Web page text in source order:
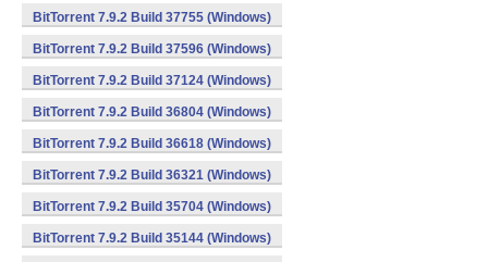
BitTorrent 7.9.2 Build 37755 (Windows)
BitTorrent 7.9.2 Build 37596 (Windows)
BitTorrent 7.9.2 Build 37124 (Windows)
BitTorrent 7.9.2 Build 36804 (Windows)
BitTorrent 7.9.2 Build 36618 (Windows)
BitTorrent 7.9.2 Build 36321 (Windows)
BitTorrent 7.9.2 Build 35704 (Windows)
BitTorrent 7.9.2 Build 35144 (Windows)